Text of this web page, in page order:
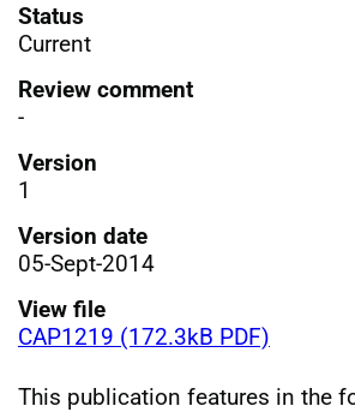
Status
Current
Review comment
-
Version
1
Version date
05-Sept-2014
View file
CAP1219 (172.3kB PDF)
This publication features in the